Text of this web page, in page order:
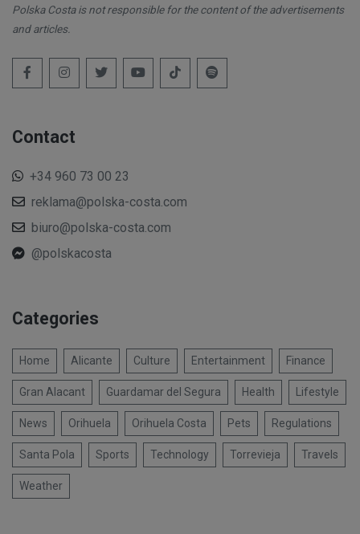
Polska Costa is not responsible for the content of the advertisements
and articles.
Contact
+34 960 73 00 23
reklama@polska-costa.com
biuro@polska-costa.com
@polskacosta
Categories
Home Alicante Culture Entertainment Finance
Gran Alacant Guardamar del Segura Health Lifestyle
News Orihuela Orihuela Costa Pets Regulations
Santa Pola Sports Technology Torrevieja Travels
Weather